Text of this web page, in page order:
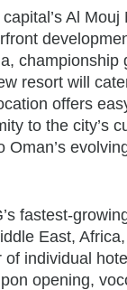
Al Mouj
championship
resort will
offers
to the city’s
fastest-
East,
individual
opening,